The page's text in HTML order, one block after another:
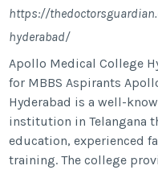
https://
hyderabad/
Apollo Medical College
for MBBS Aspirants
Hyderabad is a well-
institution in Telangana
education, experienced
training. The college